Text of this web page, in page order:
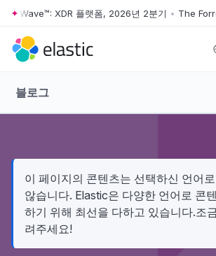
Skip to main content
Wave™: XDR 플랫폼, 2026년 2분기 • The
블로그
이 페이지의 콘텐츠는 선택하신 언어
않습니다. Elastic은 다양한 언어로 콘
하기 위해 최선을 다하고 있습니다.조
려주세요!